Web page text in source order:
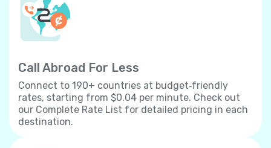
Call Abroad For Less
Connect to 190+ countries at budget‐friendly
rates, starting from $0.04 per minute. Check out
our Complete Rate List for detailed pricing in each
destination.